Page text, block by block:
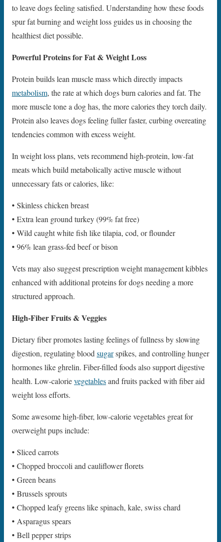
to leave dogs feeling satisfied. Understanding how these foods
spur fat burning and weight loss guides us in choosing the
healthiest diet possible.
Powerful Proteins for Fat & Weight Loss
Protein builds lean muscle mass which directly impacts
metabolism, the rate at which dogs burn calories and fat. The
more muscle tone a dog has, the more calories they torch daily.
Protein also leaves dogs feeling fuller faster, curbing overeating
tendencies common with excess weight.
In weight loss plans, vets recommend high-protein, low-fat
meats which build metabolically active muscle without
unnecessary fats or calories, like:
• Skinless chicken breast
• Extra lean ground turkey (99% fat free)
• Wild caught white fish like tilapia, cod, or flounder
• 96% lean grass-fed beef or bison
Vets may also suggest prescription weight management kibbles
enhanced with additional proteins for dogs needing a more
structured approach.
High-Fiber Fruits & Veggies
Dietary fiber promotes lasting feelings of fullness by slowing
digestion, regulating bloodsugarspikes, and controlling hunger
hormones like ghrelin. Fiber-filled foods also support digestive
health. Low-calorievegetablesand fruits packed with fiber aid
weight loss efforts.
Some awesome high-fiber, low-calorie vegetables great for
overweight pups include:
• Sliced carrots
• Chopped broccoli and cauliflower florets
• Green beans
• Brussels sprouts
• Chopped leafy greens like spinach, kale, swiss chard
• Asparagus spears
• Bell pepper strips